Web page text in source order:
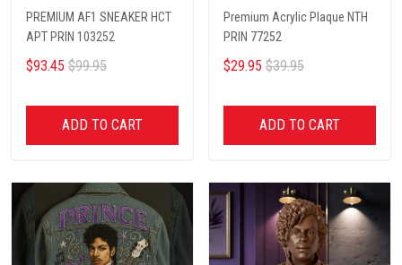
PREMIUM AF1 SNEAKER HCT
APT PRIN 103252
$93.45 $99.95
ADD TO CART
Premium Acrylic Plaque NTH
PRIN 77252
$29.95 $39.95
ADD TO CART